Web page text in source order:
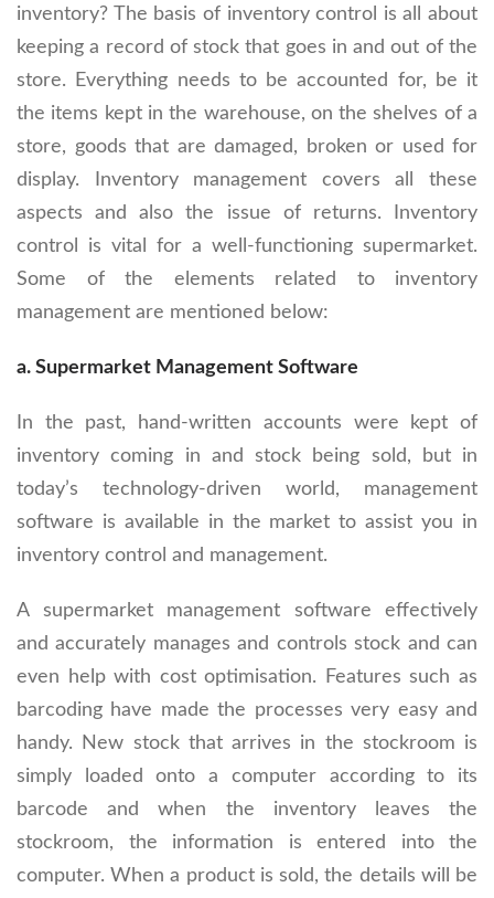
inventory? The basis of inventory control is all about
keeping a record of stock that goes in and out of the
store. Everything needs to be accounted for, be it
the items kept in the warehouse, on the shelves of a
store, goods that are damaged, broken or used for
display. Inventory management covers all these
aspects and also the issue of returns. Inventory
control is vital for a well-functioning supermarket.
Some of the elements related to inventory
management are mentioned below:
a. Supermarket Management Software
In the past, hand-written accounts were kept of
inventory coming in and stock being sold, but in
today’s technology-driven world, management
software is available in the market to assist you in
inventory control and management.
A supermarket management software effectively
and accurately manages and controls stock and can
even help with cost optimisation. Features such as
barcoding have made the processes very easy and
handy. New stock that arrives in the stockroom is
simply loaded onto a computer according to its
barcode and when the inventory leaves the
stockroom, the information is entered into the
computer. When a product is sold, the details will be